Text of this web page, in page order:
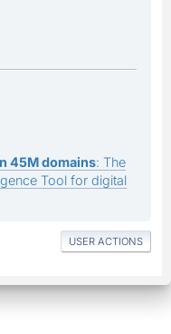
45M domains: The
Tool for digital
USER ACTIONS